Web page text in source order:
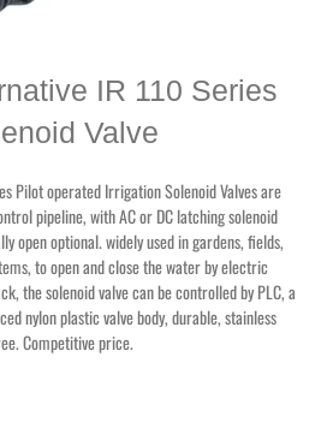
IR 110 Series
Valve
Pilot operated Irrigation Solenoid Valves are
pipeline, with AC or DC latching solenoid
open optional. widely used in gardens, fields,
to open and close the water by electric
the solenoid valve can be controlled by PLC, a
nylon plastic valve body, durable, stainless
Competitive price.